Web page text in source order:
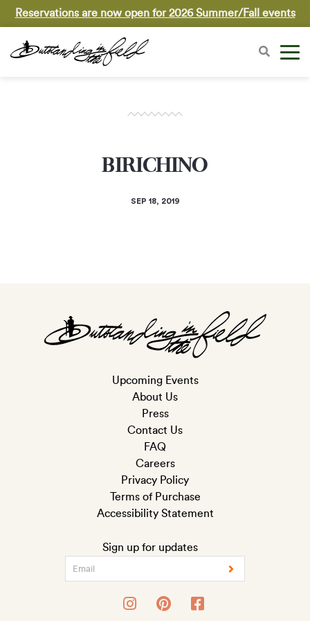
Reservations are now open for 2026 Summer/Fall events
BIRICHINO
SEP 18, 2019
Upcoming Events
About Us
Press
Contact Us
FAQ
Careers
Privacy Policy
Terms of Purchase
Accessibility Statement
Sign up for updates